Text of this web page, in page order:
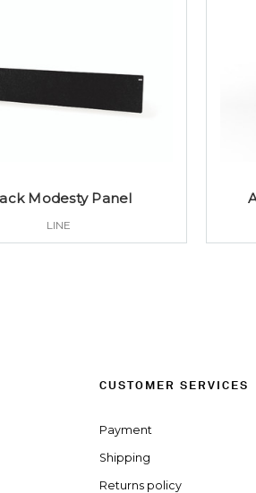
Modesty Panel
LINE
CUSTOMER SERVICES
Payment
Shipping
Returns policy